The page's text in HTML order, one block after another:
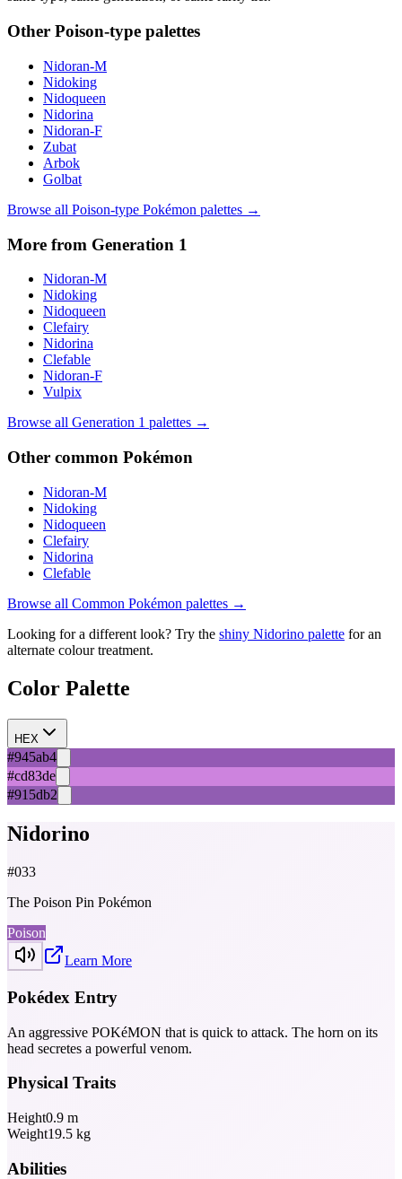
Other Poison-type palettes
Nidoran-M
Nidoking
Nidoqueen
Nidorina
Nidoran-F
Zubat
Arbok
Golbat
Browse all Poison-type Pokémon palettes →
More from Generation 1
Nidoran-M
Nidoking
Nidoqueen
Clefairy
Nidorina
Clefable
Nidoran-F
Vulpix
Browse all Generation 1 palettes →
Other common Pokémon
Nidoran-M
Nidoking
Nidoqueen
Clefairy
Nidorina
Clefable
Browse all Common Pokémon palettes →
Looking for a different look? Try the shiny Nidorino palette for an
alternate colour treatment.
Color Palette
HEX
#945ab4
#cd83de
#915db2
Nidorino
#033
The Poison Pin Pokémon
Poison
Learn More
Pokédex Entry
An aggressive POKéMON that is quick to attack. The horn on its
head secretes a powerful venom.
Physical Traits
Height0.9 m
Weight19.5 kg
Abilities